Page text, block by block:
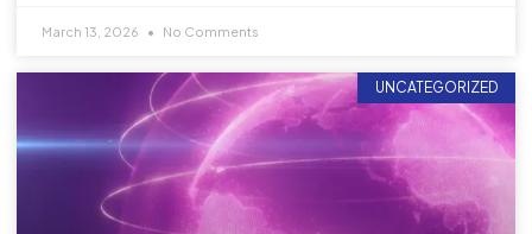
March 13, 2026 No Comments
UNCATEGORIZED